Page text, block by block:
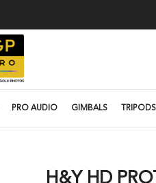
PRO AUDIO GIMBALS TRIPODS
H&Y HD